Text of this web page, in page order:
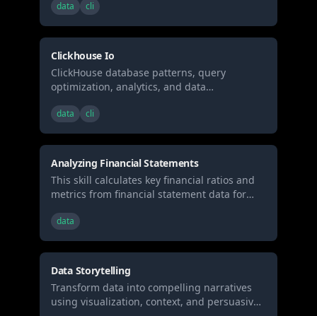
performance analytical workloads.
data cli
Clickhouse Io
ClickHouse database patterns, query
optimization, analytics, and data
performance analytical workloads.
data cli
Analyzing Financial Statements
This skill calculates key financial ratios and
metrics from financial statement data for
data
Data Storytelling
Transform data into compelling narratives
using visualization, context, and persuasive